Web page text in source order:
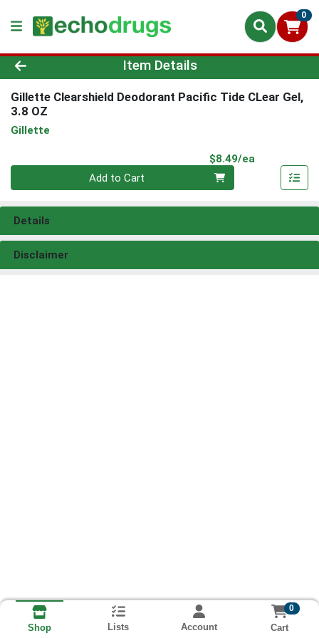
0
Product Details Page
Item Details
Gillette Clearshield Deodorant Pacific Tide CLear Gel,
3.8 OZ
Gillette
$8.49/ea
Quantity 0
Add to Cart
Details
Disclaimer
Shop Lists Account
0
Cart